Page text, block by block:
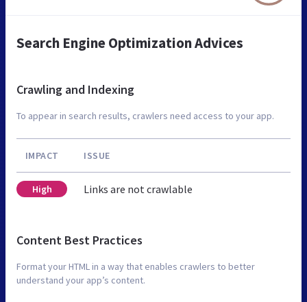
Search Engine Optimization Advices
Crawling and Indexing
To appear in search results, crawlers need access to your app.
IMPACT ISSUE
High Links are not crawlable
Content Best Practices
Format your HTML in a way that enables crawlers to better
understand your app’s content.